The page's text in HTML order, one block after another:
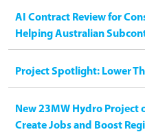
AI Contract Review for
Helping Australian
Project Spotlight: Lower
New 23MW Hydro Project
Create Jobs and Boost